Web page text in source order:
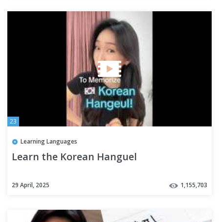
23
Learning Languages
Learn the Korean Hanguel
29 April, 2025 1,155,703